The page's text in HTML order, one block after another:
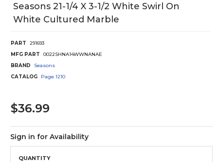
Seasons 21-1/4 X 3-1/2 White Swirl On
White Cultured Marble
PART
291693
MFG PART
0022SHNA14WWNANAE
BRAND
Seasons
CATALOG
Page 1210
$36.99
Sign in for Availability
QUANTITY